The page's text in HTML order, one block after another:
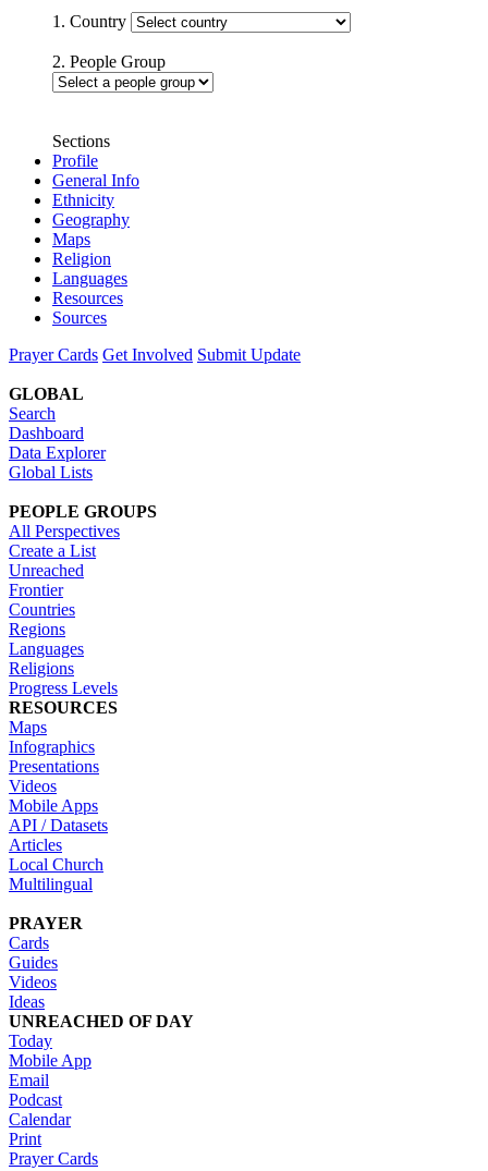
1. Country
2. People Group
Sections
Profile
General Info
Ethnicity
Geography
Maps
Religion
Languages
Resources
Sources
Prayer Cards Get Involved Submit Update
GLOBAL
Search
Dashboard
Data Explorer
Global Lists
PEOPLE GROUPS
All Perspectives
Create a List
Unreached
Frontier
Countries
Regions
Languages
Religions
Progress Levels
RESOURCES
Maps
Infographics
Presentations
Videos
Mobile Apps
API / Datasets
Articles
Local Church
Multilingual
PRAYER
Cards
Guides
Videos
Ideas
UNREACHED OF DAY
Today
Mobile App
Email
Podcast
Calendar
Print
Prayer Cards